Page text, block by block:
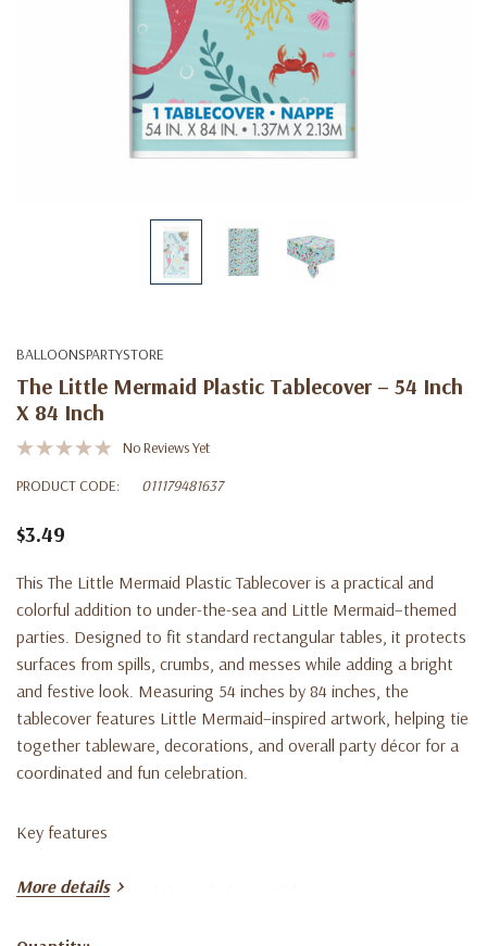
BALLOONSPARTYSTORE
The Little Mermaid Plastic Tablecover – 54 Inch
X 84 Inch
No Reviews Yet
PRODUCT CODE:
011179481637
$3.49
This The Little Mermaid Plastic Tablecover is a practical and
colorful addition to under-the-sea and Little Mermaid–themed
parties. Designed to fit standard rectangular tables, it protects
surfaces from spills, crumbs, and messes while adding a bright
and festive look. Measuring 54 inches by 84 inches, the
tablecover features Little Mermaid–inspired artwork, helping tie
together tableware, decorations, and overall party décor for a
coordinated and fun celebration.
Key features
• The Little Mermaid themed plastic tablecover
More details